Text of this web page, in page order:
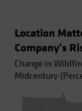
Location
Company’s
Change in
Midcentury